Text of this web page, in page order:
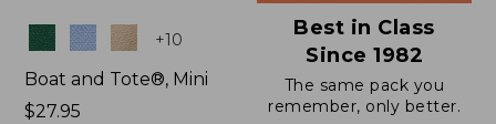
Colors +10
Boat and Tote®, Mini
Price:
$27.95
Best in Class
Since 1982
The same pack you
remember, only better.